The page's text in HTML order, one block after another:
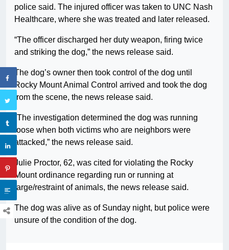
police said. The injured officer was taken to UNC Nash
Healthcare, where she was treated and later released.
“The officer discharged her duty weapon, firing twice
and striking the dog,” the news release said.
The dog’s owner then took control of the dog until
Rocky Mount Animal Control arrived and took the dog
from the scene, the news release said.
“The investigation determined the dog was running
loose when both victims who are neighbors were
attacked,” the news release said.
Julie Proctor, 62, was cited for violating the Rocky
Mount ordinance regarding run or running at
large/restraint of animals, the news release said.
The dog was alive as of Sunday night, but police were
unsure of the condition of the dog.